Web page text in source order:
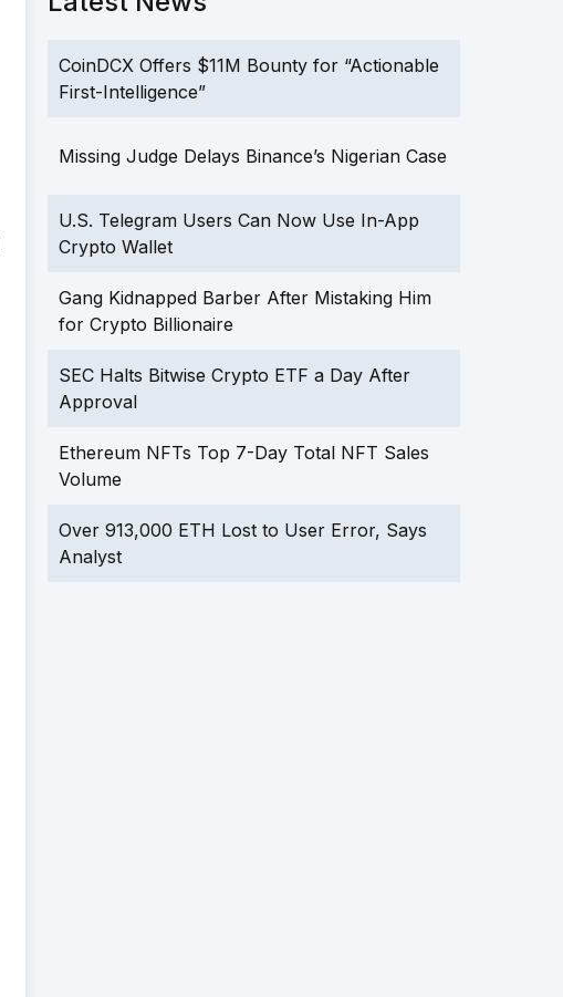
CoinDCX Offers $11M Bounty for “Actionable
First-Intelligence”
Missing Judge Delays Binance’s Nigerian Case
U.S. Telegram Users Can Now Use In-App
Crypto Wallet
Gang Kidnapped Barber After Mistaking Him
for Crypto Billionaire
SEC Halts Bitwise Crypto ETF a Day After
Approval
Ethereum NFTs Top 7-Day Total NFT Sales
Volume
Over 913,000 ETH Lost to User Error, Says
Analyst